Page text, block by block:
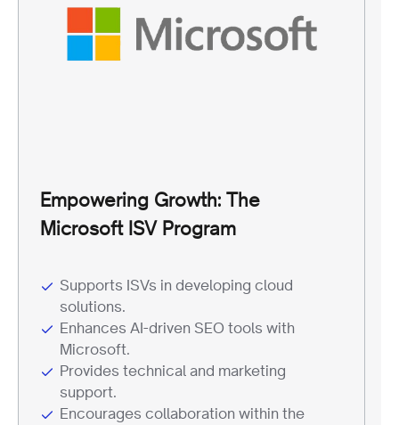
Empowering Growth: The
Microsoft ISV Program
Supports ISVs in developing cloud
solutions.
Enhances AI-driven SEO tools with
Microsoft.
Provides technical and marketing
support.
Encourages collaboration within the